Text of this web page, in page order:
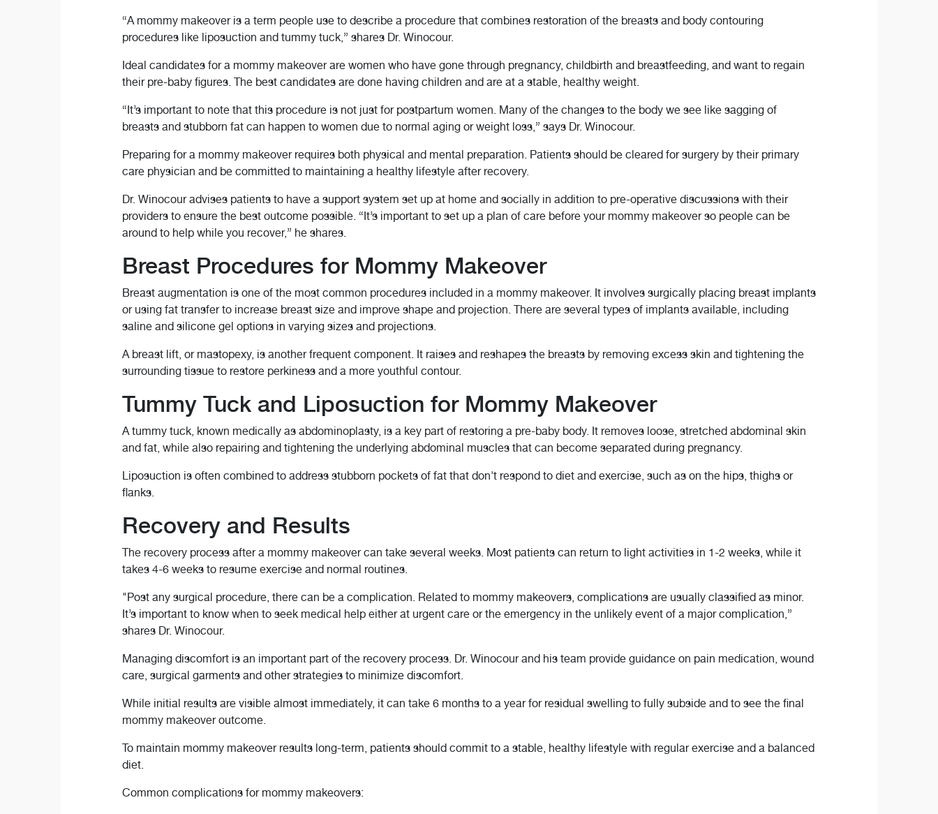
“A mommy makeover is a term people use to describe a procedure that combines restoration of the breasts and body contouring
procedures like liposuction and tummy tuck,” shares Dr. Winocour.
Ideal candidates for a mommy makeover are women who have gone through pregnancy, childbirth and breastfeeding, and want to regain
their pre-baby figures. The best candidates are done having children and are at a stable, healthy weight.
“It’s important to note that this procedure is not just for postpartum women. Many of the changes to the body we see like sagging of
breasts and stubborn fat can happen to women due to normal aging or weight loss,” says Dr. Winocour.
Preparing for a mommy makeover requires both physical and mental preparation. Patients should be cleared for surgery by their primary
care physician and be committed to maintaining a healthy lifestyle after recovery.
Dr. Winocour advises patients to have a support system set up at home and socially in addition to pre-operative discussions with their
providers to ensure the best outcome possible. “It’s important to set up a plan of care before your mommy makeover so people can be
around to help while you recover,” he shares.
Breast Procedures for Mommy Makeover
Breast augmentation is one of the most common procedures included in a mommy makeover. It involves surgically placing breast implants
or using fat transfer to increase breast size and improve shape and projection. There are several types of implants available, including
saline and silicone gel options in varying sizes and projections.
A breast lift, or mastopexy, is another frequent component. It raises and reshapes the breasts by removing excess skin and tightening the
surrounding tissue to restore perkiness and a more youthful contour.
Tummy Tuck and Liposuction for Mommy Makeover
A tummy tuck, known medically as abdominoplasty, is a key part of restoring a pre-baby body. It removes loose, stretched abdominal skin
and fat, while also repairing and tightening the underlying abdominal muscles that can become separated during pregnancy.
Liposuction is often combined to address stubborn pockets of fat that don't respond to diet and exercise, such as on the hips, thighs or
flanks.
Recovery and Results
The recovery process after a mommy makeover can take several weeks. Most patients can return to light activities in 1-2 weeks, while it
takes 4-6 weeks to resume exercise and normal routines.
"Post any surgical procedure, there can be a complication. Related to mommy makeovers, complications are usually classified as minor.
It’s important to know when to seek medical help either at urgent care or the emergency in the unlikely event of a major complication,”
shares Dr. Winocour.
Managing discomfort is an important part of the recovery process. Dr. Winocour and his team provide guidance on pain medication, wound
care, surgical garments and other strategies to minimize discomfort.
While initial results are visible almost immediately, it can take 6 months to a year for residual swelling to fully subside and to see the final
mommy makeover outcome.
To maintain mommy makeover results long-term, patients should commit to a stable, healthy lifestyle with regular exercise and a balanced
diet.
Common complications for mommy makeovers: